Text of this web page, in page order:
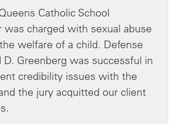
Catholic School
was charged with sexual abuse
welfare of a child. Defense
D. Greenberg was successful in
credibility issues with the
the jury acquitted our client